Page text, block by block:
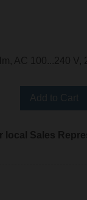
AC 100...240 V,
local Sales